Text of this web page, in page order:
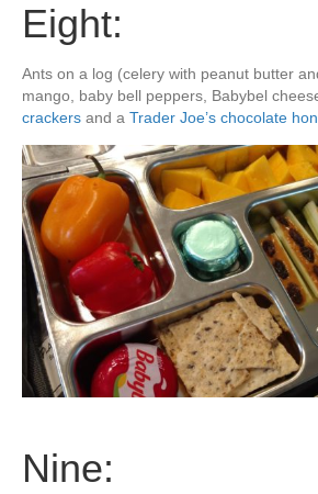
Eight:
Ants on a log (celery with peanut butter
mango, baby bell peppers, Babybel
crackers and a Trader Joe’s chocolate
Nine: